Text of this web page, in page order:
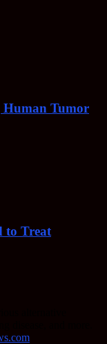
Human Tumor
to Treat